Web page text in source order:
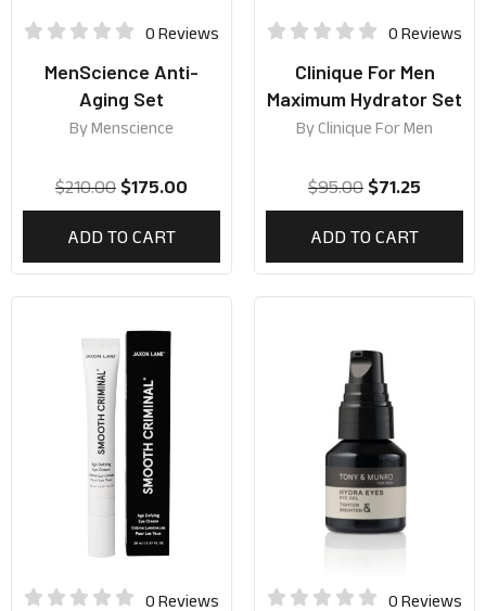
0 Reviews
MenScience Anti-
Aging Set
ByMenscience
$210.00 $175.00
ADD TO CART
0 Reviews
Clinique For Men
Maximum Hydrator Set
ByClinique For Men
$95.00 $71.25
ADD TO CART
0 Reviews 0 Reviews